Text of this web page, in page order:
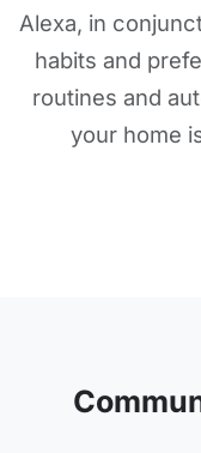
Alexa, in
habits and
routines and
your home